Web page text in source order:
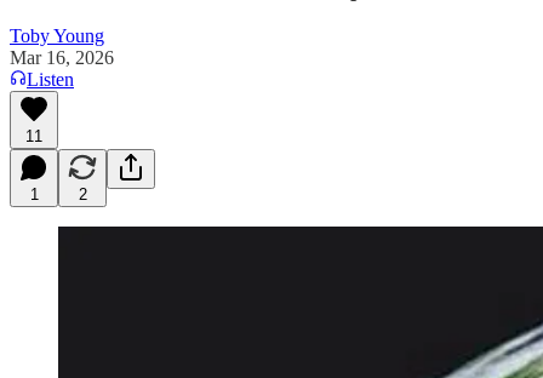
Toby Young
Mar 16, 2026
Listen
11
1 2